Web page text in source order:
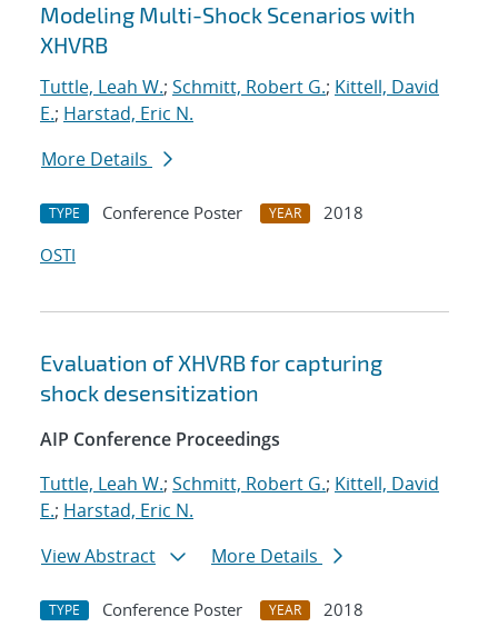
Modeling Multi-Shock Scenarios with
XHVRB
Tuttle, Leah W.; Schmitt, Robert G.; Kittell, David
E.; Harstad, Eric N.
More Details
TYPE Conference Poster YEAR
2018
OSTI
Evaluation of XHVRB for capturing
shock desensitization
AIP Conference Proceedings
Tuttle, Leah W.; Schmitt, Robert G.; Kittell, David
E.; Harstad, Eric N.
View Abstract
More Details
TYPE Conference Poster YEAR
2018